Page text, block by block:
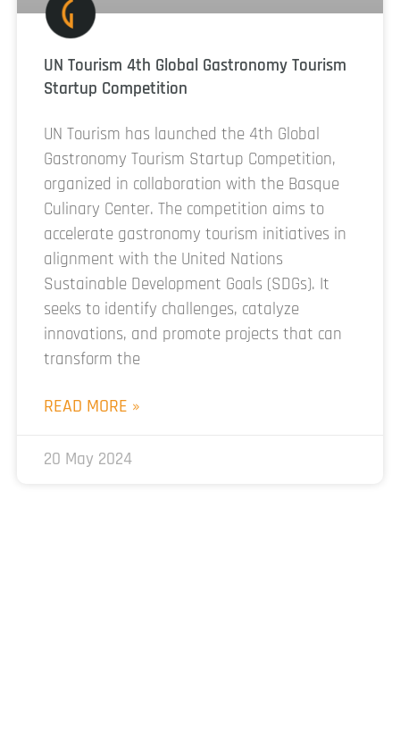
UN Tourism 4th Global Gastronomy Tourism
Startup Competition
UN Tourism has launched the 4th Global
Gastronomy Tourism Startup Competition,
organized in collaboration with the Basque
Culinary Center. The competition aims to
accelerate gastronomy tourism initiatives in
alignment with the United Nations
Sustainable Development Goals (SDGs). It
seeks to identify challenges, catalyze
innovations, and promote projects that can
transform the
READ MORE »
20 May 2024